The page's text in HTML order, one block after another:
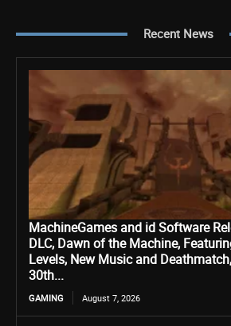
Recent News
MachineGames and id Software
DLC, Dawn of the Machine,
Levels, New Music and
30th...
GAMING August 7, 2026